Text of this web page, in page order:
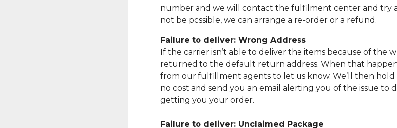
number and we will contact the fulfilment center and try
not be possible, we can arrange a re-order or a refund.
Failure to deliver: Wrong Address
If the carrier isn’t able to deliver the items because of the
returned to the default return address. When that
from our fulfillment agents to let us know. We’ll then hold
no cost and send you an email alerting you of the issue to
getting you your order.
Failure to deliver: Unclaimed Package